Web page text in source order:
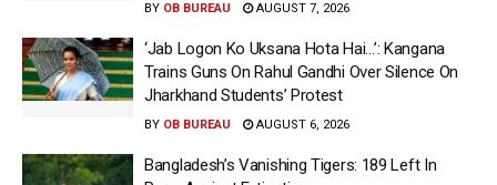
BY OB BUREAU AUGUST 7, 2026
‘Jab Logon Ko Uksana Hota Hai…’: Kangana
Trains Guns On Rahul Gandhi Over Silence On
Jharkhand Students’ Protest
BY OB BUREAU AUGUST 6, 2026
Bangladesh’s Vanishing Tigers: 189 Left In